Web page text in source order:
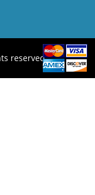
reserved.